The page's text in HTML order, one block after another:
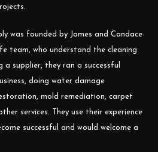
was founded by James and Candace
team, who understand the cleaning
a supplier, they ran a successful
doing water damage
mold remediation, carpet
services. They use their experience
successful and would welcome a